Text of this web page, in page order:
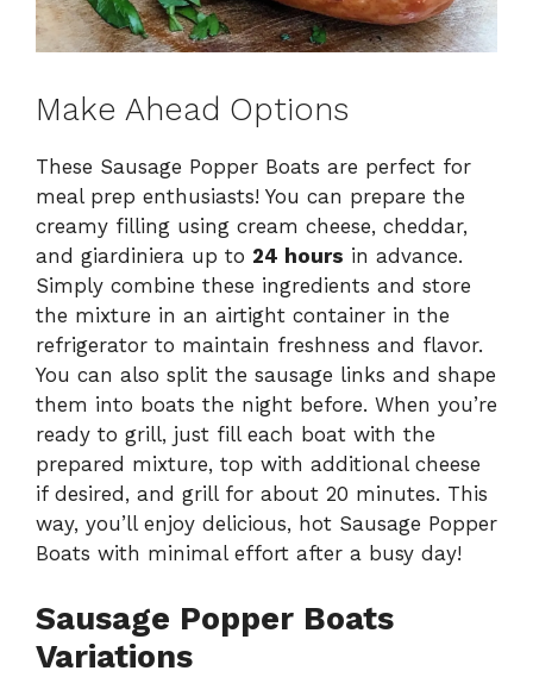
Make Ahead Options
These Sausage Popper Boats are perfect for
meal prep enthusiasts! You can prepare the
creamy filling using cream cheese, cheddar,
and giardiniera up to 24 hours in advance.
Simply combine these ingredients and store
the mixture in an airtight container in the
refrigerator to maintain freshness and flavor.
You can also split the sausage links and shape
them into boats the night before. When you’re
ready to grill, just fill each boat with the
prepared mixture, top with additional cheese
if desired, and grill for about 20 minutes. This
way, you’ll enjoy delicious, hot Sausage Popper
Boats with minimal effort after a busy day!
Sausage Popper Boats
Variations